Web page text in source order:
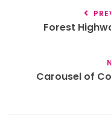
Forest
Carousel of